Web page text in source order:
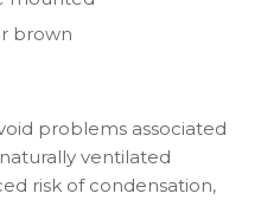
brown
problems associated
ventilated
risk of condensation,